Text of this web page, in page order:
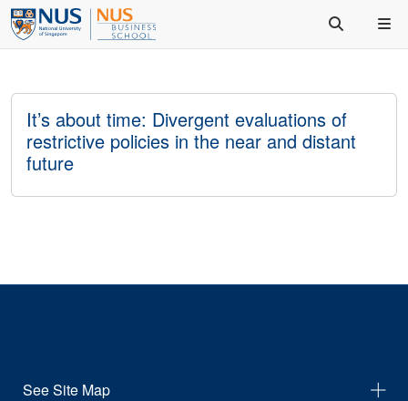
It’s about time: Divergent evaluations of
restrictive policies in the near and distant
future
See Site Map